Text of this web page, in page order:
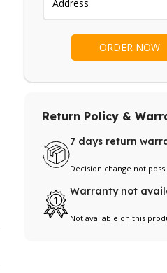
Return Policy &
7 days return
Decision change not
Warranty not
Not available on this